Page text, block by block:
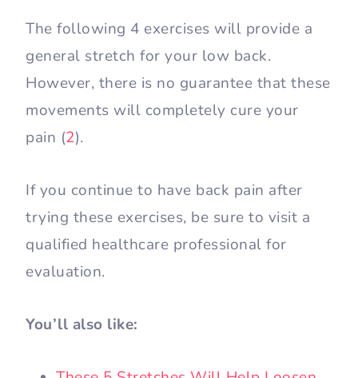
The following 4 exercises will provide a
general stretch for your low back.
However, there is no guarantee that these
movements will completely cure your
pain (2).
If you continue to have back pain after
trying these exercises, be sure to visit a
qualified healthcare professional for
evaluation.
You’ll also like: